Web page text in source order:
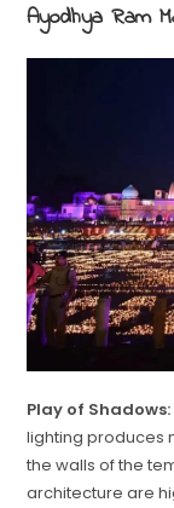
Ayodhya Ram
Play of Shadows:
lighting produces
the walls of the
architecture are